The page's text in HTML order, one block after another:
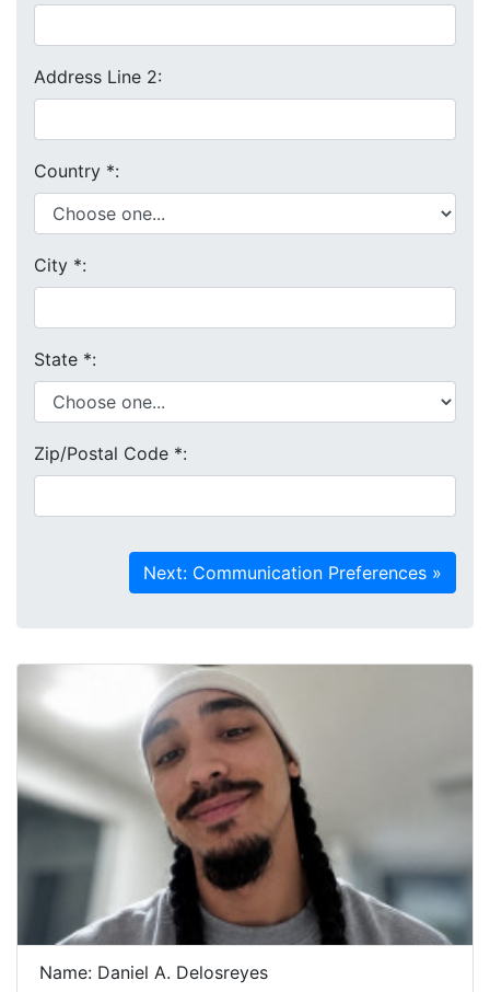
Address Line 2:
Country *:
City *:
State *:
Zip/Postal Code *:
Name: Daniel A. Delosreyes